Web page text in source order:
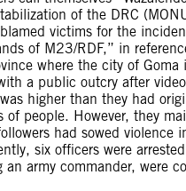
of the DRC
victims for the
of M23/RDF,” in
where the city of Goma
a public outcry after
higher than they had
people. However, they
had sowed
six officers were
army commander, were